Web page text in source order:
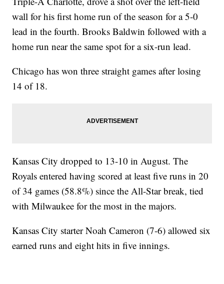
wall for his first home run of the season for a 5-0
lead in the fourth. Brooks Baldwin followed with a
home run near the same spot for a six-run lead.
Chicago has won three straight games after losing
14 of 18.
Kansas City dropped to 13-10 in August. The
Royals entered having scored at least five runs in 20
of 34 games (58.8%) since the All-Star break, tied
with Milwaukee for the most in the majors.
Kansas City starter Noah Cameron (7-6) allowed six
earned runs and eight hits in five innings.